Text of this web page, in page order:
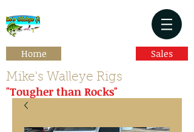
Home Sales
Mike's Walleye Rigs
"Tougher than Rocks"